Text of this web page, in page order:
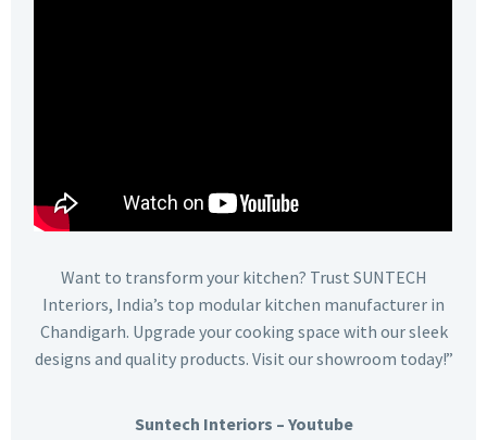
Want to transform your kitchen? Trust SUNTECH
Interiors, India’s top modular kitchen manufacturer in
Chandigarh. Upgrade your cooking space with our sleek
designs and quality products. Visit our showroom today!”
Suntech Interiors – Youtube